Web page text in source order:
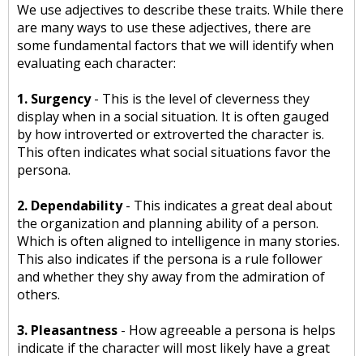
We use adjectives to describe these traits. While there
are many ways to use these adjectives, there are
some fundamental factors that we will identify when
evaluating each character:
1. Surgency- This is the level of cleverness they
display when in a social situation. It is often gauged
by how introverted or extroverted the character is.
This often indicates what social situations favor the
persona.
2. Dependability- This indicates a great deal about
the organization and planning ability of a person.
Which is often aligned to intelligence in many stories.
This also indicates if the persona is a rule follower
and whether they shy away from the admiration of
others.
3. Pleasantness - How agreeable a persona is helps
indicate if the character will most likely have a great